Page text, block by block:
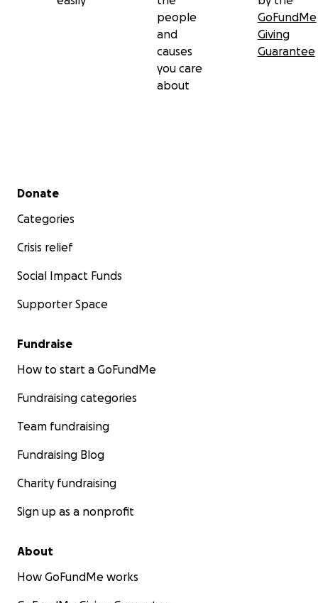
people
and
causes
you care
about
GoFundMe
Giving
Guarantee
Secondary menu
Donate
Categories
Crisis relief
Social Impact Funds
Supporter Space
Fundraise
How to start a GoFundMe
Fundraising categories
Team fundraising
Fundraising Blog
Charity fundraising
Sign up as a nonprofit
About
How GoFundMe works